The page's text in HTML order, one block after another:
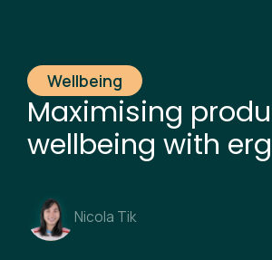
Wellbeing
Maximising
wellbeing with
Nicola Tik